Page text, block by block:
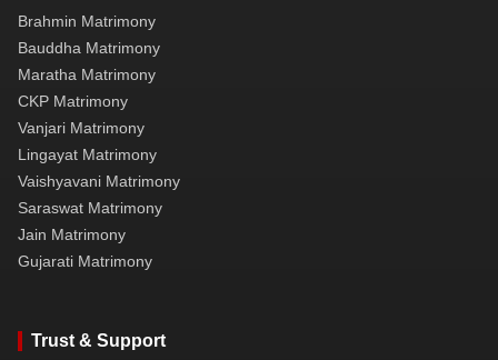
Brahmin Matrimony
Bauddha Matrimony
Maratha Matrimony
CKP Matrimony
Vanjari Matrimony
Lingayat Matrimony
Vaishyavani Matrimony
Saraswat Matrimony
Jain Matrimony
Gujarati Matrimony
Trust & Support